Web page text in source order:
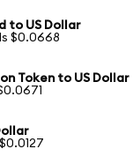
to US Dollar
$0.0668
Token to US Dollar